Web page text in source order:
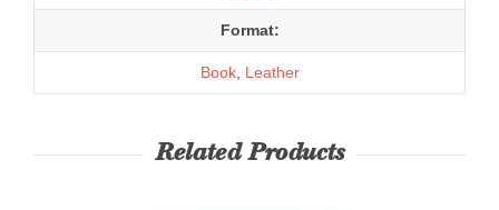
Format:
Book, Leather
Related Products